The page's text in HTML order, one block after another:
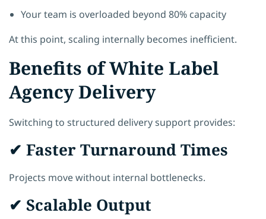
Your team is overloaded beyond 80% capacity
At this point, scaling internally becomes inefficient.
Benefits of White Label
Agency Delivery
Switching to structured delivery support provides:
✔ Faster Turnaround Times
Projects move without internal bottlenecks.
✔ Scalable Output